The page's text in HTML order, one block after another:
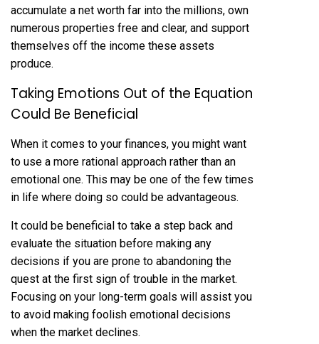
accumulate a net worth far into the millions, own
numerous properties free and clear, and support
themselves off the income these assets
produce.
Taking Emotions Out of the Equation
Could Be Beneficial
When it comes to your finances, you might want
to use a more rational approach rather than an
emotional one. This may be one of the few times
in life where doing so could be advantageous.
It could be beneficial to take a step back and
evaluate the situation before making any
decisions if you are prone to abandoning the
quest at the first sign of trouble in the market.
Focusing on your long-term goals will assist you
to avoid making foolish emotional decisions
when the market declines.